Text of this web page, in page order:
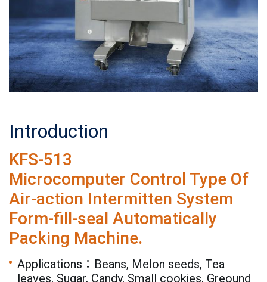
Introduction
KFS-513
Microcomputer Control Type Of
Air-action Intermitten System
Form-fill-seal Automatically
Packing Machine.
Applications：Beans, Melon seeds, Tea
leaves, Sugar, Candy, Small cookies, Greound